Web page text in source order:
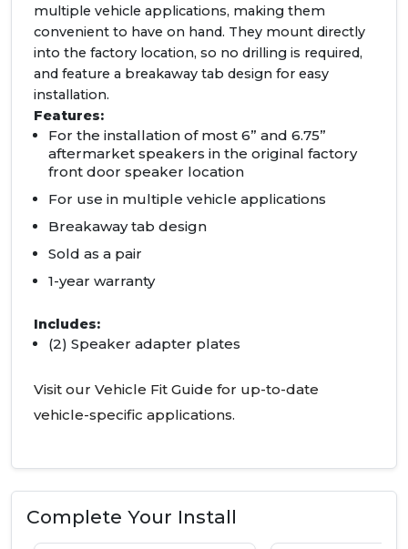
multiple vehicle applications, making them
convenient to have on hand. They mount directly
into the factory location, so no drilling is required,
and feature a breakaway tab design for easy
installation.
Features:
For the installation of most 6” and 6.75”
aftermarket speakers in the original factory
front door speaker location
For use in multiple vehicle applications
Breakaway tab design
Sold as a pair
1-year warranty
Includes:
(2) Speaker adapter plates
Visit our Vehicle Fit Guide for up-to-date
vehicle-specific applications.
Complete Your Install